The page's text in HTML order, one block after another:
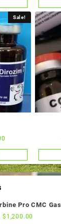
is:
$50.00.
Sale!
price
is:
$50.00.
Pro CMC
$ 1,200.00